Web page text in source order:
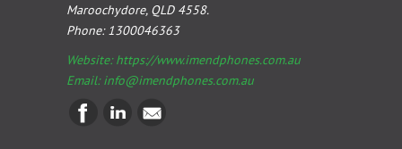
Maroochydore, QLD 4558.
Phone:1300046363
Website: https://www.imendphones.com.au
Email:info@imendphones.com.au